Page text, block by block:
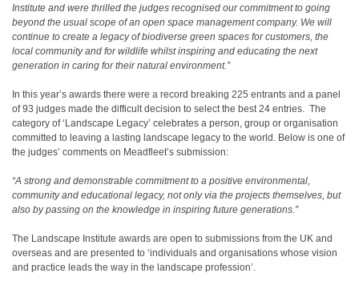
Institute and were thrilled the judges recognised our commitment to going
beyond the usual scope of an open space management company. We will
continue to create a legacy of biodiverse green spaces for customers, the
local community and for wildlife whilst inspiring and educating the next
generation in caring for their natural environment.”
In this year’s awards there were a record breaking 225 entrants and a panel
of 93 judges made the difficult decision to select the best 24 entries. The
category of ‘Landscape Legacy’ celebrates a person, group or organisation
committed to leaving a lasting landscape legacy to the world. Below is one of
the judges’ comments on Meadfleet’s submission:
“A strong and demonstrable commitment to a positive environmental,
community and educational legacy, not only via the projects themselves, but
also by passing on the knowledge in inspiring future generations.”
The Landscape Institute awards are open to submissions from the UK and
overseas and are presented to ‘individuals and organisations whose vision
and practice leads the way in the landscape profession’.